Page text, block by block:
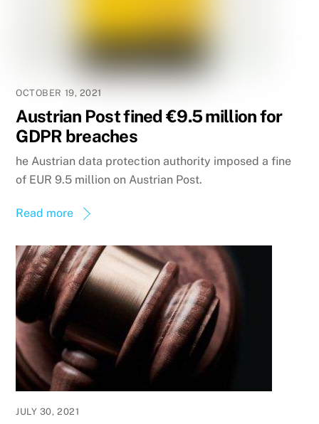
OCTOBER 19, 2021
Austrian Post fined €9.5 million for
GDPR breaches
he Austrian data protection authority imposed a fine
of EUR 9.5 million on Austrian Post.
Read more
JULY 30, 2021